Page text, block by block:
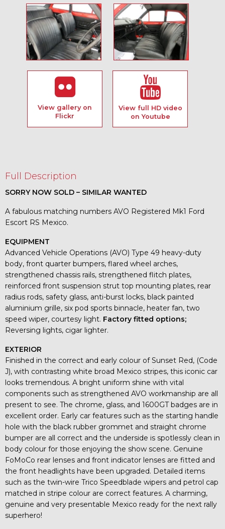
View gallery on
Flickr
View full HD video
on Youtube
Full Description
SORRY NOW SOLD – SIMILAR WANTED
A fabulous matching numbers AVO Registered Mk1 Ford
Escort RS Mexico.
EQUIPMENT
Advanced Vehicle Operations (AVO) Type 49 heavy-duty
body, front quarter bumpers, flared wheel arches,
strengthened chassis rails, strengthened flitch plates,
reinforced front suspension strut top mounting plates, rear
radius rods, safety glass, anti-burst locks, black painted
aluminium grille, six pod sports binnacle, heater fan, two
speed wiper, courtesy light. Factory fitted options;
Reversing lights, cigar lighter.
EXTERIOR
Finished in the correct and early colour of Sunset Red, (Code
J), with contrasting white broad Mexico stripes, this iconic car
looks tremendous. A bright uniform shine with vital
components such as strengthened AVO workmanship are all
present to see. The chrome, glass, and 1600GT badges are in
excellent order. Early car features such as the starting handle
hole with the black rubber grommet and straight chrome
bumper are all correct and the underside is spotlessly clean in
body colour for those enjoying the show scene. Genuine
FoMoCo rear lenses and front indicator lenses are fitted and
the front headlights have been upgraded. Detailed items
such as the twin-wire Trico Speedblade wipers and petrol cap
matched in stripe colour are correct features. A charming,
genuine and very presentable Mexico ready for the next rally
superhero!